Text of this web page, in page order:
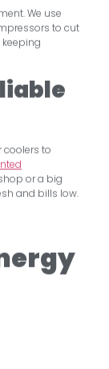
We use
to cut
to
or a big
and bills low.